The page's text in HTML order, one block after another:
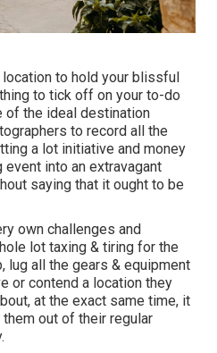
to hold your blissful
to tick off on your to-do
of the ideal destination
to record all the
a lot initiative and money
into an extravagant
saying that it ought to be
own challenges and
lot taxing & tiring for the
lug all the gears & equipment
or contend a location they
at the exact same time, it
out of their regular